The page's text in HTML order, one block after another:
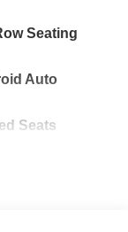
Seating
Auto
Seats